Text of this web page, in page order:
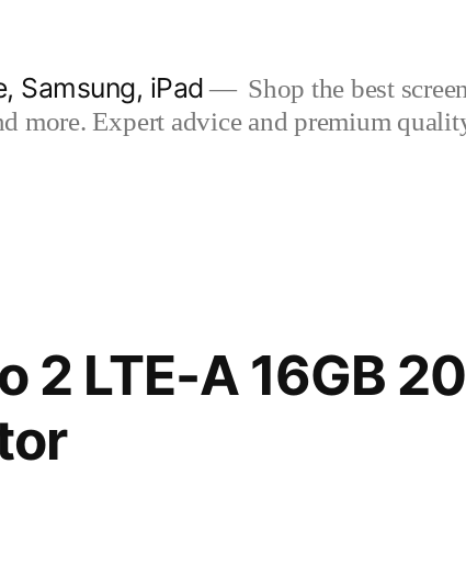
Samsung, iPad
Shop the best
more. Expert advice and premium
2 LTE-A 16GB